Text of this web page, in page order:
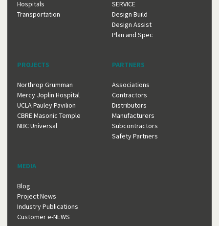
Hospitals
Transportation
SERVICE
Design Build
Design Assist
Plan and Spec
PROJECTS
Northrop Grumman
Mercy Joplin Hospital
UCLA Pauley Pavilion
CBRE Masonic Temple
NBC Universal
PARTNERS
Associations
Contractors
Distributors
Manufacturers
Subcontractors
Safety Partners
MEDIA
Blog
Project News
Industry Publications
Customer e-NEWS